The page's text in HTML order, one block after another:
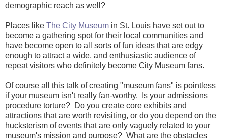
demographic reach as well?
Places like The City Museum in St. Louis have set out to
become a gathering spot for their local communities and
have become open to all sorts of fun ideas that are edgy
enough to attract a wide, and enthusiastic audience of
repeat visitors who definitely become City Museum fans.
Of course all this talk of creating "museum fans" is pointless
if your museum isn't really fan-worthy. Is your admissions
procedure torture? Do you create core exhibits and
attractions that are worth revisiting, or do you depend on the
hucksterism of events that are only vaguely related to your
museum's mission and purpose? What are the obstacles